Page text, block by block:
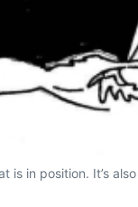
in position. It’s